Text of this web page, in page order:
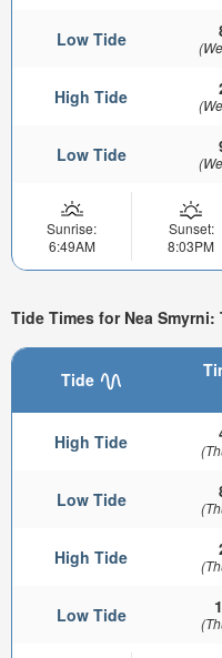
Low Tide
High Tide
Low Tide
Sunrise:
6:49AM
Sunset:
8:03PM
Tide Times for Nea
Tide
High Tide
Low Tide
High Tide
Low Tide